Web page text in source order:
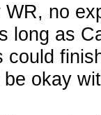
no
long as
could
okay